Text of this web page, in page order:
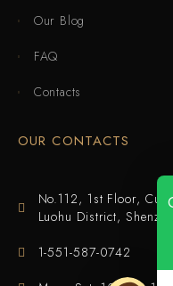
Our Blog
FAQ
Contacts
OUR CONTACTS
No.112, 1st Floor,
Luohu District,
1-551-587-0742